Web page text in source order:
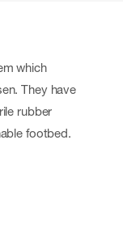
which
They have
rubber
footbed.